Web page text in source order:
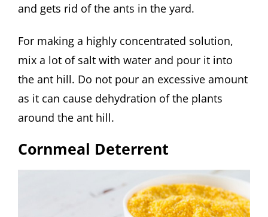
and gets rid of the ants in the yard.
For making a highly concentrated solution,
mix a lot of salt with water and pour it into
the ant hill. Do not pour an excessive amount
as it can cause dehydration of the plants
around the ant hill.
Cornmeal Deterrent